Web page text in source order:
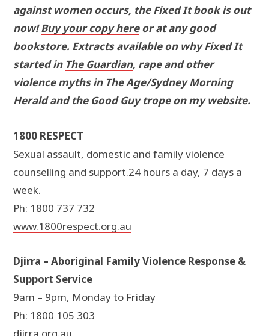
against women occurs, the Fixed It book is out
now! Buy your copy here or at any good
bookstore. Extracts available on why Fixed It
started in The Guardian, rape and other
violence myths in The Age/Sydney Morning
Herald and the Good Guy trope on my website.
1800 RESPECT
Sexual assault, domestic and family violence
counselling and support.24 hours a day, 7 days a
week.
Ph: 1800 737 732
www.1800respect.org.au
Djirra – Aboriginal Family Violence Response &
Support Service
9am – 9pm, Monday to Friday
Ph: 1800 105 303
djirra.org.au